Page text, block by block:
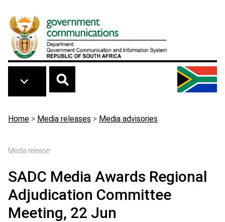
Breadcrumb
Home > Media releases > Media advisories
Media release
SADC Media Awards Regional
Adjudication Committee
Meeting, 22 Jun